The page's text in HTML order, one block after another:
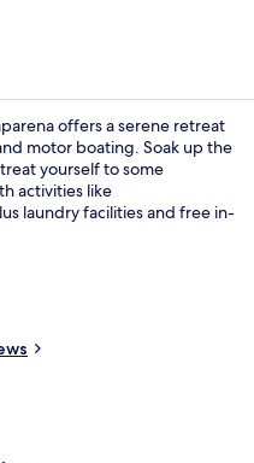
offers a serene retreat
motor boating. Soak up the
yourself to some
activities like
laundry facilities and free in-